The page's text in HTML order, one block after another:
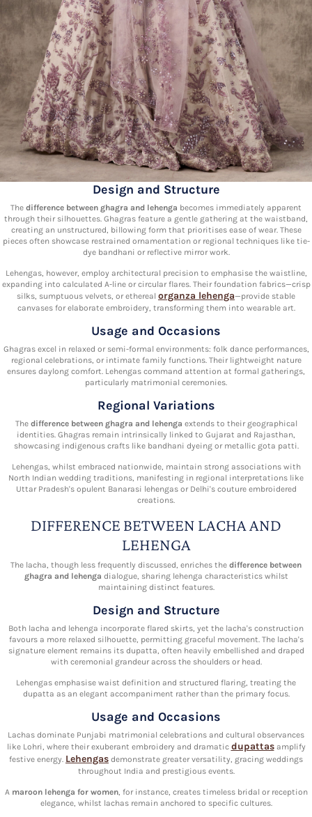
Design and Structure
The difference between ghagra and lehenga becomes immediately apparent
through their silhouettes. Ghagras feature a gentle gathering at the waistband,
creating an unstructured, billowing form that prioritises ease of wear. These
pieces often showcase restrained ornamentation or regional techniques like tie-
dye bandhani or reflective mirror work.
Lehengas, however, employ architectural precision to emphasise the waistline,
expanding into calculated A-line or circular flares. Their foundation fabrics—crisp
silks, sumptuous velvets, or ethereal organza lehenga—provide stable
canvases for elaborate embroidery, transforming them into wearable art.
Usage and Occasions
Ghagras excel in relaxed or semi-formal environments: folk dance performances,
regional celebrations, or intimate family functions. Their lightweight nature
ensures daylong comfort. Lehengas command attention at formal gatherings,
particularly matrimonial ceremonies.
Regional Variations
The difference between ghagra and lehenga extends to their geographical
identities. Ghagras remain intrinsically linked to Gujarat and Rajasthan,
showcasing indigenous crafts like bandhani dyeing or metallic gota patti.
Lehengas, whilst embraced nationwide, maintain strong associations with
North Indian wedding traditions, manifesting in regional interpretations like
Uttar Pradesh's opulent Banarasi lehengas or Delhi's couture embroidered
creations.
DIFFERENCE BETWEEN LACHA AND
LEHENGA
The lacha, though less frequently discussed, enriches the difference between
ghagra and lehenga dialogue, sharing lehenga characteristics whilst
maintaining distinct features.
Design and Structure
Both lacha and lehenga incorporate flared skirts, yet the lacha's construction
favours a more relaxed silhouette, permitting graceful movement. The lacha's
signature element remains its dupatta, often heavily embellished and draped
with ceremonial grandeur across the shoulders or head.
Lehengas emphasise waist definition and structured flaring, treating the
dupatta as an elegant accompaniment rather than the primary focus.
Usage and Occasions
Lachas dominate Punjabi matrimonial celebrations and cultural observances
like Lohri, where their exuberant embroidery and dramatic dupattasamplify
festive energy. Lehengas demonstrate greater versatility, gracing weddings
throughout India and prestigious events.
A maroon lehenga for women, for instance, creates timeless bridal or reception
elegance, whilst lachas remain anchored to specific cultures.